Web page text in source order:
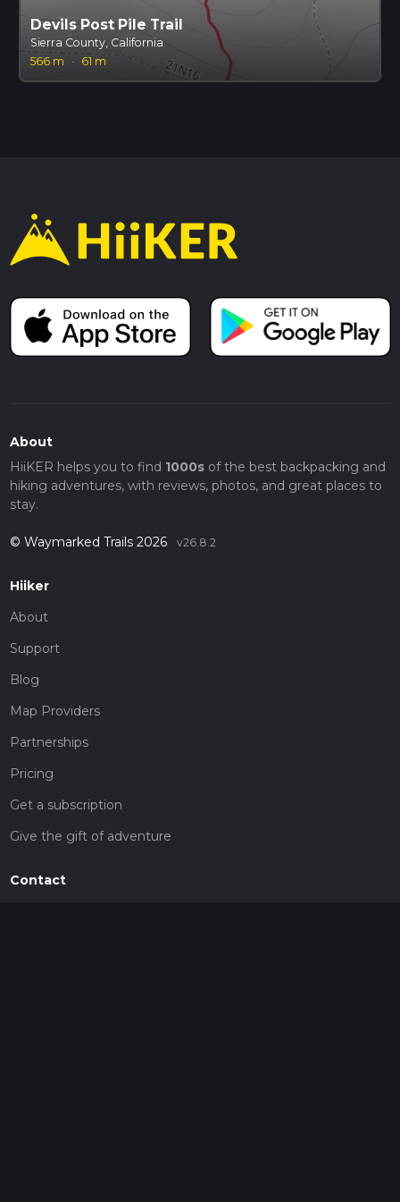
Devils Post Pile Trail
Sierra County, California
566 m
· 61 m
About
HiiKER helps you to find 1000sof the best backpacking and
hiking adventures, with reviews, photos, and great places to
stay.
© Waymarked Trails 2026 v26.8.2
Hiiker
About
Support
Blog
Map Providers
Partnerships
Pricing
Get a subscription
Give the gift of adventure
Contact